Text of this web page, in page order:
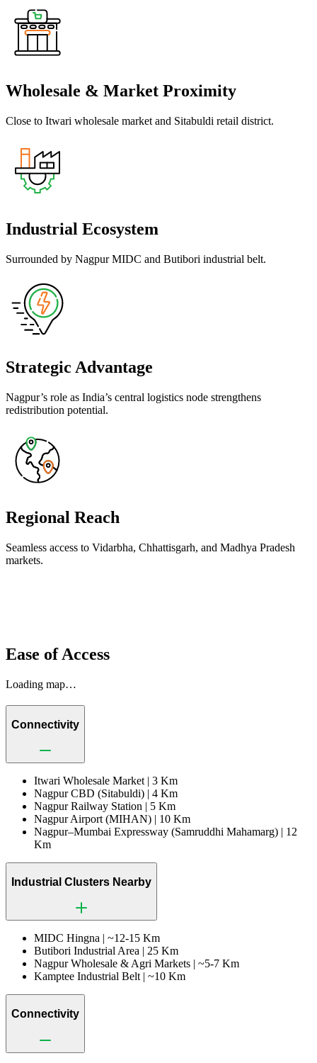
Wholesale & Market Proximity
Close to Itwari wholesale market and Sitabuldi retail district.
Industrial Ecosystem
Surrounded by Nagpur MIDC and Butibori industrial belt.
Strategic Advantage
Nagpur’s role as India’s central logistics node strengthens
redistribution potential.
Regional Reach
Seamless access to Vidarbha, Chhattisgarh, and Madhya Pradesh
markets.
Ease of Access
Loading map…
Connectivity
Itwari Wholesale Market | 3 Km
Nagpur CBD (Sitabuldi) | 4 Km
Nagpur Railway Station | 5 Km
Nagpur Airport (MIHAN) | 10 Km
Nagpur–Mumbai Expressway (Samruddhi Mahamarg) | 12
Km
Industrial Clusters Nearby
MIDC Hingna |
~12-15 Km
Butibori Industrial Area |
25 Km
Nagpur Wholesale & Agri Markets |
~5-7 Km
Kamptee Industrial Belt | ~10 Km
Connectivity